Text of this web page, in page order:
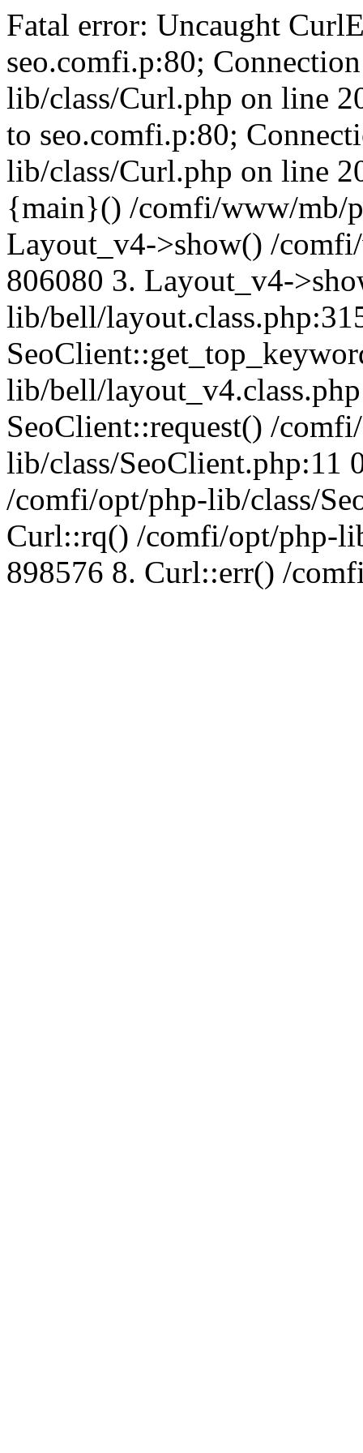
Fatal error: Uncaught
seo.comfi.p:80;
lib/class/Curl.php on line
to seo.comfi.p:80;
lib/class/Curl.php on line
{main}() /comfi/www/mb/
Layout_v4->show() /
806080 3. Layout_v4-
lib/bell/
lib/bell/
SeoClient::request() /
lib/class/SeoClient.php:11
/comfi/opt/php-lib/class/
Curl::rq() /comfi/opt/php-
898576 8. Curl::err() /